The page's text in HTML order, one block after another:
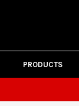
PRODUCTS